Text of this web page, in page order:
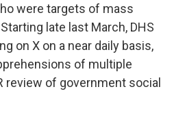
were targets of mass
late last March, DHS
on X on a near daily basis,
of multiple
review of government social